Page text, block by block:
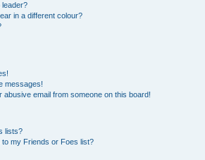
leader?
in a different colour?
messages!
abusive email from someone on this board!
lists?
my Friends or Foes list?